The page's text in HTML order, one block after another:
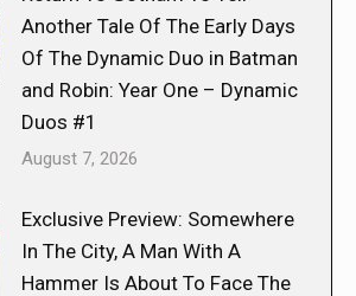
Another Tale Of The Early Days
Of The Dynamic Duo in Batman
and Robin: Year One – Dynamic
Duos #1
August 7, 2026
Exclusive Preview: Somewhere
In The City, A Man With A
Hammer Is About To Face The